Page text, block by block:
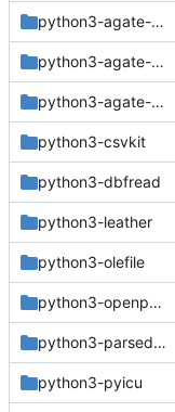
python3-agate-dbf
python3-agate-excel
python3-agate-sql
python3-csvkit
python3-dbfread
python3-leather
python3-olefile
python3-openpyxl
python3-parsedatetime
python3-pyicu